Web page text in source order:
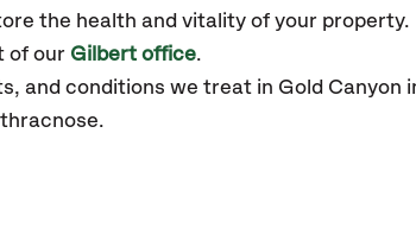
the health and vitality of your property.
of our Gilbert office.
and conditions we treat in Gold